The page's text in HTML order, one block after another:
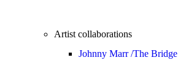
Artist collaborations
Johnny Marr /The Bridge